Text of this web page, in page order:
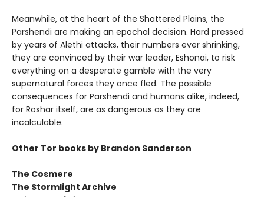
Meanwhile, at the heart of the Shattered Plains, the
Parshendi are making an epochal decision. Hard pressed
by years of Alethi attacks, their numbers ever shrinking,
they are convinced by their war leader, Eshonai, to risk
everything on a desperate gamble with the very
supernatural forces they once fled. The possible
consequences for Parshendi and humans alike, indeed,
for Roshar itself, are as dangerous as they are
incalculable.
Other Tor books by Brandon Sanderson
The Cosmere
The Stormlight Archive